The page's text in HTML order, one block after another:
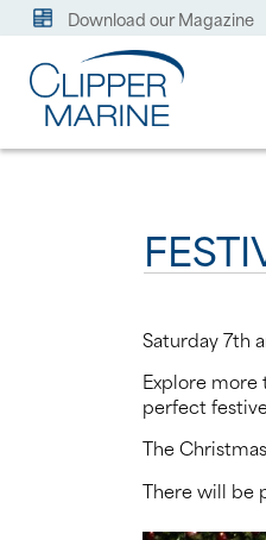
Download our Magazine
Saturday 7th
Explore
perfect
The
There will be